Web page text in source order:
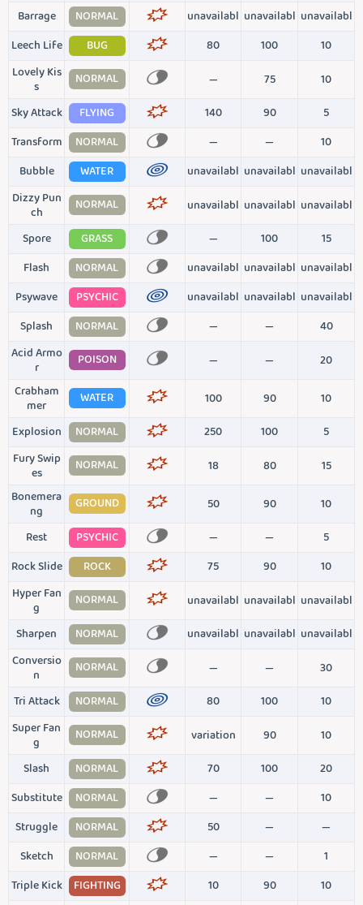
Barrage
NORMAL unavailabl unavailabl unavailabl
Leech Life
BUG 80 100
10
Lovely Kis
s
NORMAL — 75
10
Sky Attack
FLYING 140 90
5
Transform
NORMAL — —
10
Bubble
WATER unavailabl unavailabl unavailabl
Dizzy Pun
ch
NORMAL unavailabl unavailabl unavailabl
Spore
GRASS — 100
15
Flash
NORMAL unavailabl unavailabl unavailabl
Psywave
PSYCHIC unavailabl unavailabl unavailabl
Splash
NORMAL — —
40
Acid Armo
r
POISON — —
20
Crabham
mer
WATER 100 90
10
Explosion
NORMAL 250 100
5
Fury Swip
es
NORMAL 18 80
15
Bonemera
ng
GROUND 50 90
10
Rest
PSYCHIC — —
5
Rock Slide
ROCK 75 90
10
Hyper Fan
g
NORMAL unavailabl unavailabl unavailabl
Sharpen
NORMAL unavailabl unavailabl unavailabl
Conversio
n
NORMAL — —
30
Tri Attack
NORMAL 80 100
10
Super Fan
g
NORMAL variation 90
10
Slash
NORMAL 70 100
20
Substitute
NORMAL — —
10
Struggle
NORMAL 50 —
—
Sketch
NORMAL — —
1
Triple Kick
FIGHTING 10 90 10